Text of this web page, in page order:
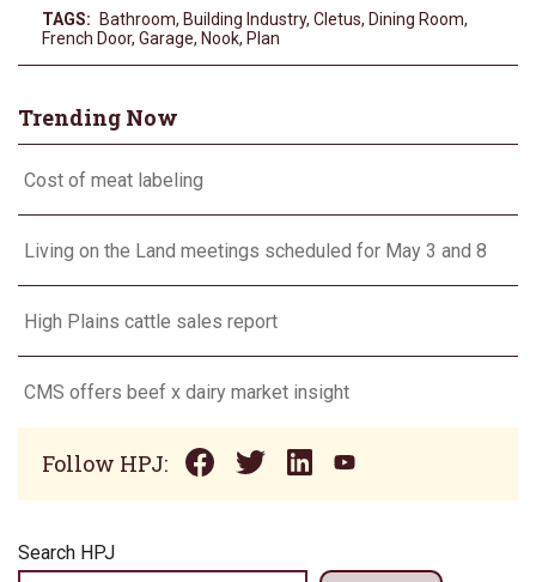
TAGS: Bathroom, Building Industry, Cletus, Dining Room,
French Door, Garage, Nook, Plan
Trending Now
Cost of meat labeling
Living on the Land meetings scheduled for May 3 and 8
High Plains cattle sales report
CMS offers beef x dairy market insight
Follow HPJ:
Search HPJ